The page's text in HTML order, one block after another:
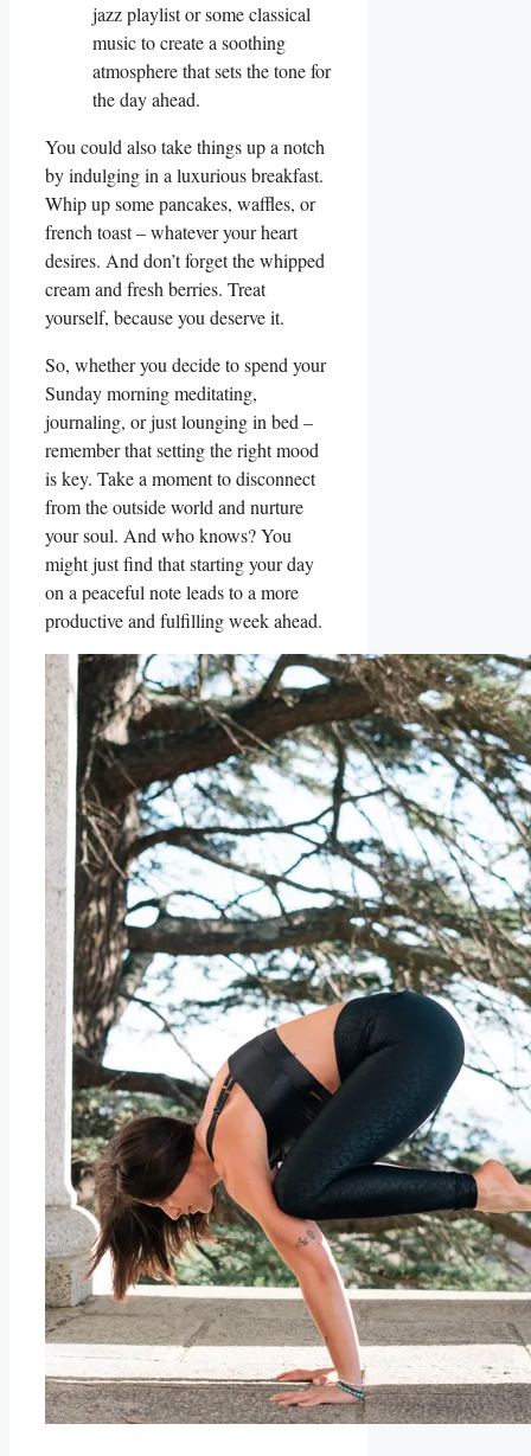
jazz playlist or some classical
music to create a soothing
atmosphere that sets the tone for
the day ahead.
You could also take things up a notch
by indulging in a luxurious breakfast.
Whip up some pancakes, waffles, or
french toast – whatever your heart
desires. And don’t forget the whipped
cream and fresh berries. Treat
yourself, because you deserve it.
So, whether you decide to spend your
Sunday morning meditating,
journaling, or just lounging in bed –
remember that setting the right mood
is key. Take a moment to disconnect
from the outside world and nurture
your soul. And who knows? You
might just find that starting your day
on a peaceful note leads to a more
productive and fulfilling week ahead.